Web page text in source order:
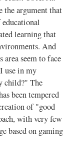
the argument that
educational
learning that
And
seem to face
use in my
child?" The
been tempered
of "good
with very few
based on gaming